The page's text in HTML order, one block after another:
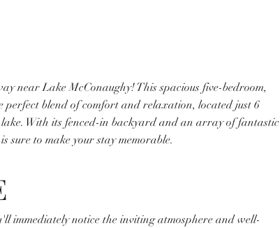
near Lake McConaughy! This spacious five-bedroom,
perfect blend of comfort and relaxation, located just 6
With its fenced-in backyard and an array of fantastic
sure to make your stay memorable.
immediately notice the inviting atmosphere and well-